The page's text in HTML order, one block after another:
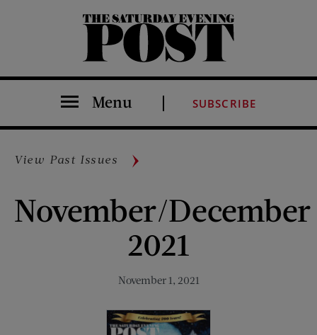
The Saturday Evening Post
Menu SUBSCRIBE
View Past Issues
November/December
2021
November 1, 2021